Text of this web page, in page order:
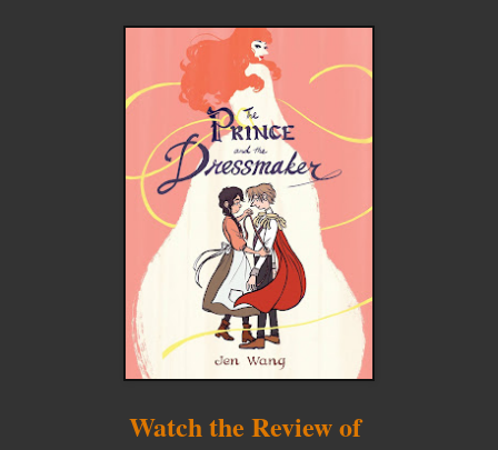
Watch the Review of